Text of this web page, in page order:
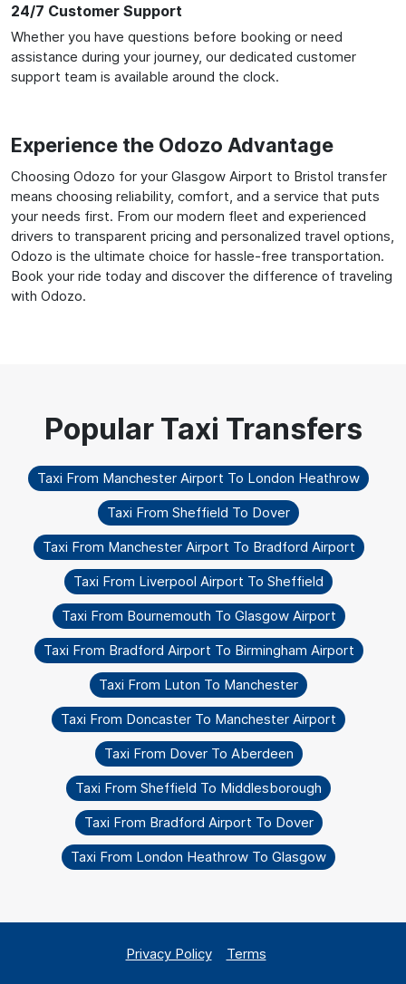
24/7 Customer Support
Whether you have questions before booking or need
assistance during your journey, our dedicated customer
support team is available around the clock.
Experience the Odozo Advantage
Choosing Odozo for your Glasgow Airport to Bristol transfer
means choosing reliability, comfort, and a service that puts
your needs first. From our modern fleet and experienced
drivers to transparent pricing and personalized travel options,
Odozo is the ultimate choice for hassle-free transportation.
Book your ride today and discover the difference of traveling
with Odozo.
Taxi From Manchester Airport To London Heathrow
Taxi From Sheffield To Dover
Taxi From Manchester Airport To Bradford Airport
Taxi From Liverpool Airport To Sheffield
Taxi From Bournemouth To Glasgow Airport
Taxi From Bradford Airport To Birmingham Airport
Taxi From Luton To Manchester
Taxi From Doncaster To Manchester Airport
Taxi From Dover To Aberdeen
Taxi From Sheffield To Middlesborough
Taxi From Bradford Airport To Dover
Taxi From London Heathrow To Glasgow
Privacy Policy Terms